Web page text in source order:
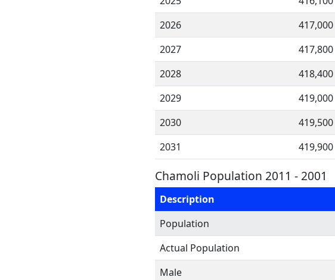
2026
417,000
2027
417,800
2028
418,400
2029
419,000
2030
419,500
2031
419,900
Chamoli Population 2011 - 2001
Description
Population
Actual Population
Male